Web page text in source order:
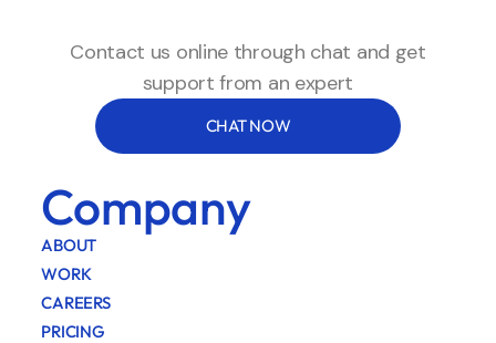
Contact us online through chat and get
support from an expert
CHAT NOW
Company
ABOUT
WORK
CAREERS
PRICING